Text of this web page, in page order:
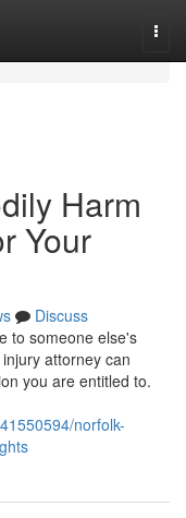
Harm
Your
Discuss
to someone else's
attorney can
you are entitled to.
norfolk-